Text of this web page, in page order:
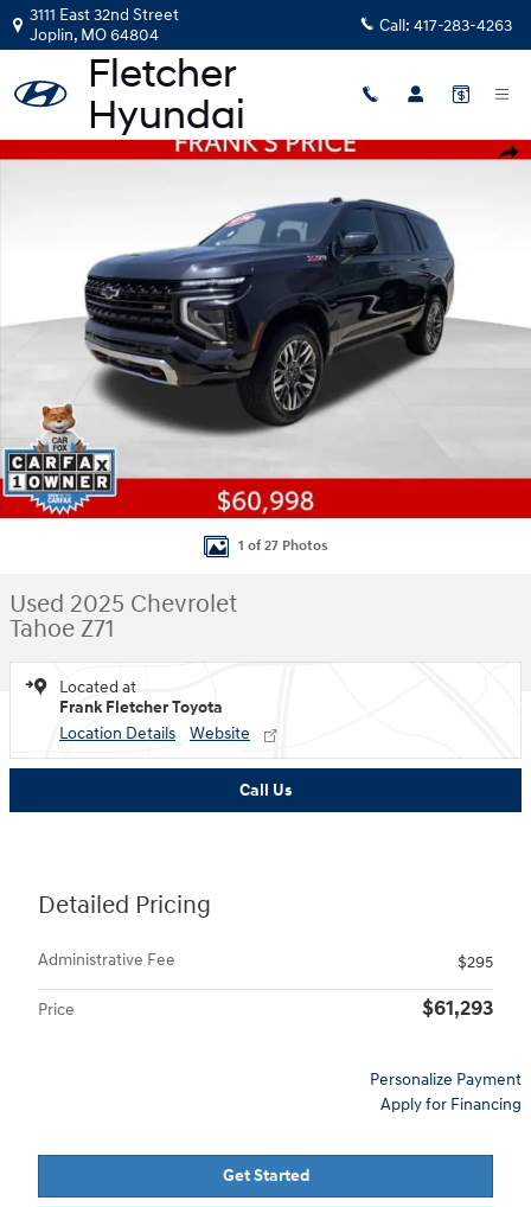
Skip to main content
3111 East 32nd Street
Joplin, MO64804 Call: 417-283-4263
Used 2025 Chevrolet Tahoe Z71 SUV Photo 1 of 27
1 of 27 Photos
Used 2025 Chevrolet
Tahoe Z71
Located at
Frank Fletcher Toyota
Location Details
Website
Call Us
Detailed Pricing
Administrative Fee $295
Price $61,293
Personalize Payment
Apply for Financing
Get Started